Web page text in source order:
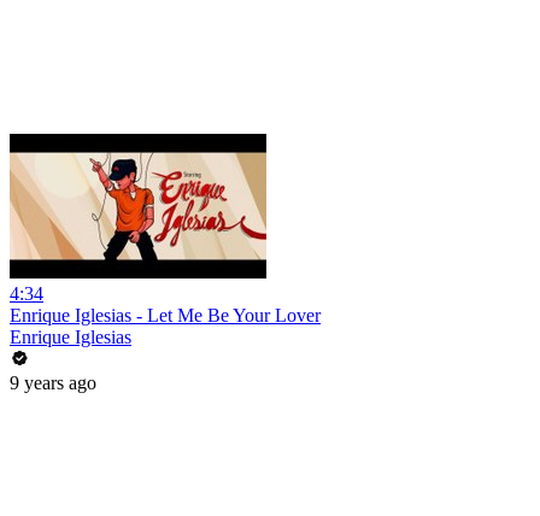
4:34
Enrique Iglesias - Let Me Be Your Lover
Enrique Iglesias
9 years ago